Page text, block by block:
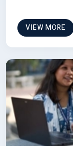
VIEW MORE